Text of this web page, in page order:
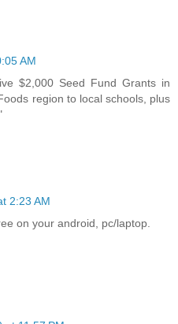
AM
$2,000 Seed Fund Grants in
region to local schools, plus
2:23 AM
on your android, pc/laptop.